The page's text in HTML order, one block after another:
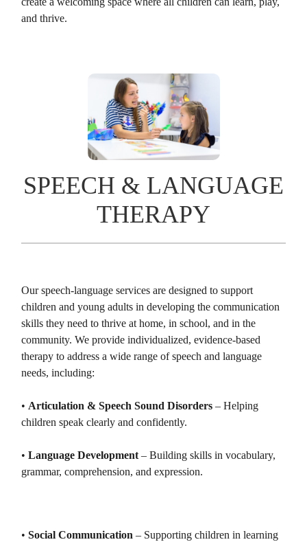
and thrive.
SPEECH & LANGUAGE
THERAPY
Our speech-language services are designed to support
children and young adults in developing the communication
skills they need to thrive at home, in school, and in the
community. We provide individualized, evidence-based
therapy to address a wide range of speech and language
needs, including:
• Articulation & Speech Sound Disorders – Helping
children speak clearly and confidently.
• Language Development – Building skills in vocabulary,
grammar, comprehension, and expression.
• Social Communication – Supporting children in learning